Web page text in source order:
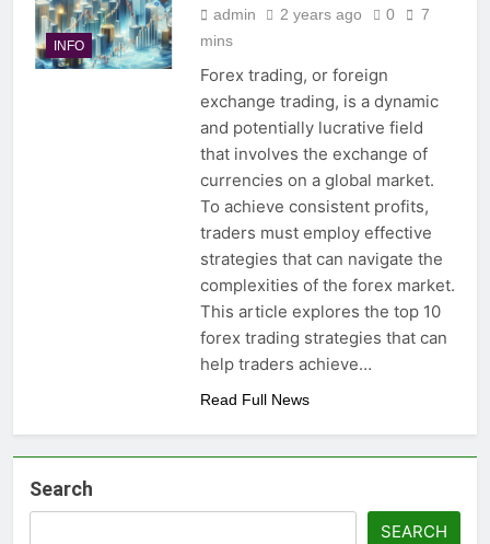
INFO
admin 2 years ago 0
7
mins
Forex trading, or foreign
exchange trading, is a dynamic
and potentially lucrative field
that involves the exchange of
currencies on a global market.
To achieve consistent profits,
traders must employ effective
strategies that can navigate the
complexities of the forex market.
This article explores the top 10
forex trading strategies that can
help traders achieve…
Read Full News
Search
SEARCH